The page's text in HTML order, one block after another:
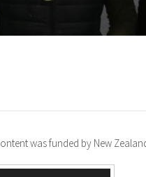
was funded by New